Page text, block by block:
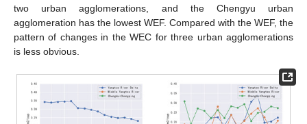
two urban agglomerations, and the Chengyu urban
agglomeration has the lowest WEF. Compared with the WEF, the
pattern of changes in the WEC for three urban agglomerations
is less obvious.